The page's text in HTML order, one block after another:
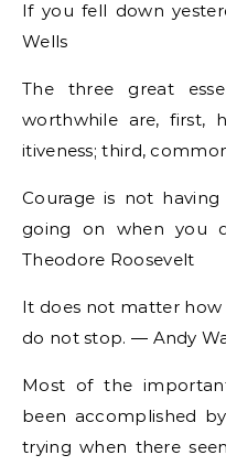
If you fell down
Wells
The three great
worthwhile are, first,
itiveness; third,
Courage is not
going on when you
Theodore Roosevelt
It does not matter how
do not stop. ― Andy
Most of the
been accomplished
trying when there